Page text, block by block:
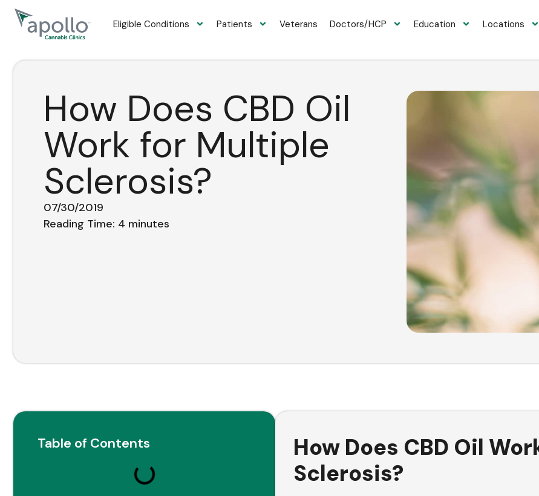
content
Eligible Conditions Patients Veterans Doctors/HCP Education Locations
How Does CBD Oil
Work for Multiple
Sclerosis?
07/30/2019
Reading Time: 4 minutes
Table of Contents
How Does CBD Oil
Sclerosis?